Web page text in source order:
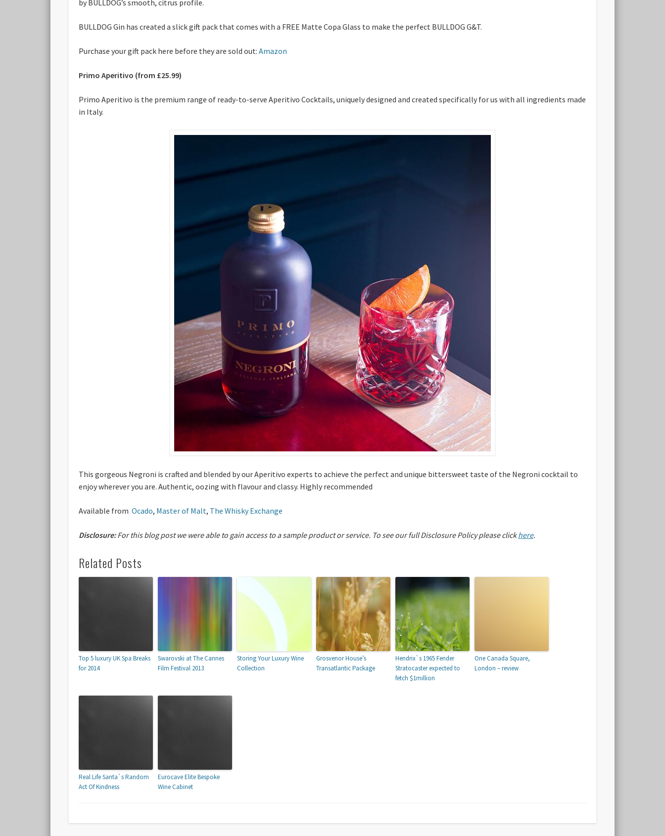
by BULLDOG’s smooth, citrus profile.
BULLDOG Gin has created a slick gift pack that comes with a FREE Matte Copa Glass to make the perfect BULLDOG G&T.
Purchase your gift pack here before they are sold out: Amazon
Primo Aperitivo (from £25.99)
Primo Aperitivo is the premium range of ready-to-serve Aperitivo Cocktails, uniquely designed and created specifically for us with all ingredients made
in Italy.
This gorgeous Negroni is crafted and blended by our Aperitivo experts to achieve the perfect and unique bittersweet taste of the Negroni cocktail to
enjoy wherever you are. Authentic, oozing with flavour and classy. Highly recommended
Available from Ocado, Master of Malt, The Whisky Exchange
Disclosure:For this blog post we were able to gain access to a sample product or service. To see our full Disclosure Policy please clickhere.
Related Posts
Top 5 luxury UK Spa Breaks
for 2014
Swarovski at The Cannes
Film Festival 2013
Storing Your Luxury Wine
Collection
Grosvenor House’s
Transatlantic Package
Hendrix`s 1965 Fender
Stratocaster expected to
fetch $1million
One Canada Square,
London – review
Real Life Santa`s Random
Act Of Kindness
Eurocave Elite Bespoke
Wine Cabinet